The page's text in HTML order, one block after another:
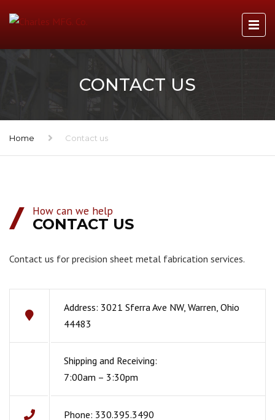
CONTACT US
Home Contact us
How can we help
CONTACT US
Contact us for precision sheet metal fabrication services.
Address: 3021 Sferra Ave NW, Warren, Ohio
44483
Shipping and Receiving:
7:00am – 3:30pm
Phone: 330.395.3490